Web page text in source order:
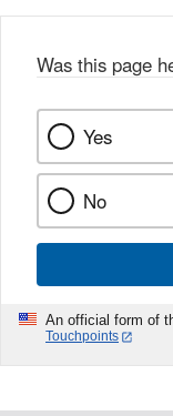
Was this page
Yes
No
An official form of
Touchpoints